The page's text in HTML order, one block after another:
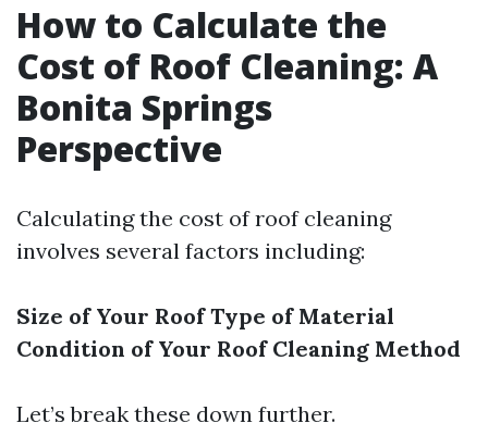
How to Calculate the
Cost of Roof Cleaning: A
Bonita Springs
Perspective
Calculating the cost of roof cleaning
involves several factors including:
Size of Your Roof Type of Material
Condition of Your Roof Cleaning Method
Let’s break these down further.